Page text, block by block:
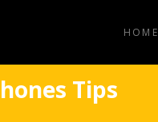
HOME
Tips